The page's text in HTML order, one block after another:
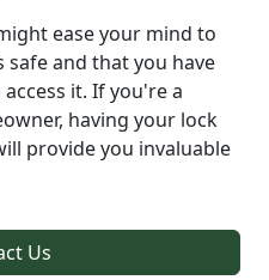
ease your mind to
and that you have
it. If you're a
having your lock
provide you invaluable
Us